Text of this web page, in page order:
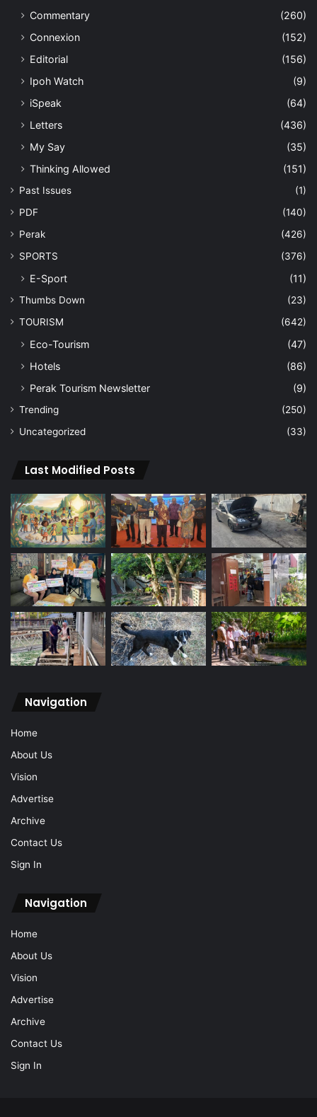
Commentary
(260)
Connexion
(152)
Editorial
(156)
Ipoh Watch
(9)
iSpeak
(64)
Letters
(436)
My Say
(35)
Thinking Allowed
(151)
Past Issues
(1)
PDF
(140)
Perak
(426)
SPORTS
(376)
E-Sport (11)
Thumbs Down
(23)
TOURISM
(642)
Eco-Tourism
(47)
Hotels
(86)
Perak Tourism Newsletter
(9)
Trending
(250)
Uncategorized
(33)
Last Modified Posts
Navigation
Home
About Us
Vision
Advertise
Archive
Contact Us
Sign In
Navigation
Home
About Us
Vision
Advertise
Archive
Contact Us
Sign In